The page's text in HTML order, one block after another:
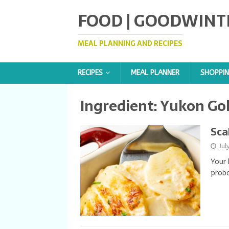
FOOD |
MEAL PLANNING AND RECIPES
RECIPES MEAL PLANNER
Ingredient:Yukon
Your